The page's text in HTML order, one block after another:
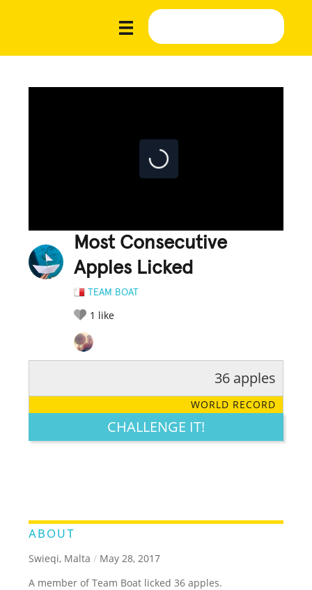
Most Consecutive
Apples Licked
TEAM BOAT
1 like
LEGENDARY FUNNY CUTE CREATIVE
36 apples
WORLD RECORD
CHALLENGE IT!
ABOUT
Swieqi, Malta / May 28, 2017
A member of Team Boat licked 36 apples.